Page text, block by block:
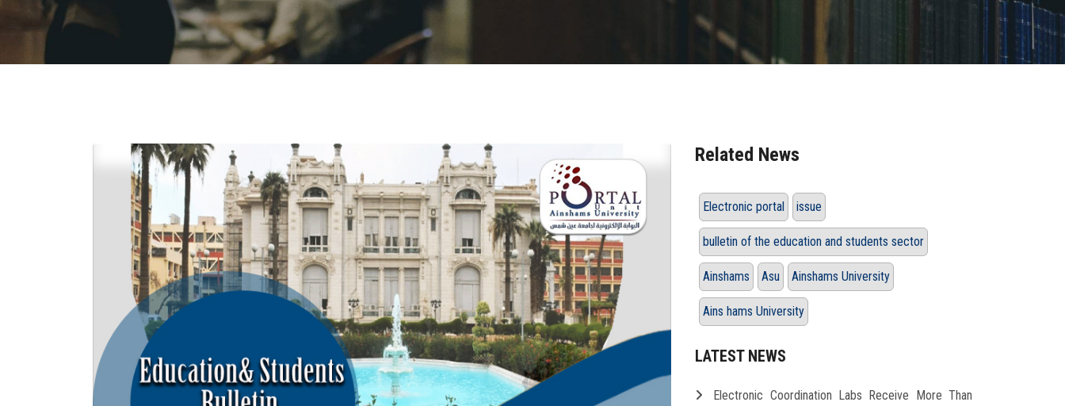
Related News
Electronic portal issue
bulletin of the education and students sector
Ainshams Asu Ainshams University
Ains hams University
LATEST NEWS
Electronic Coordination Labs Receive More Than